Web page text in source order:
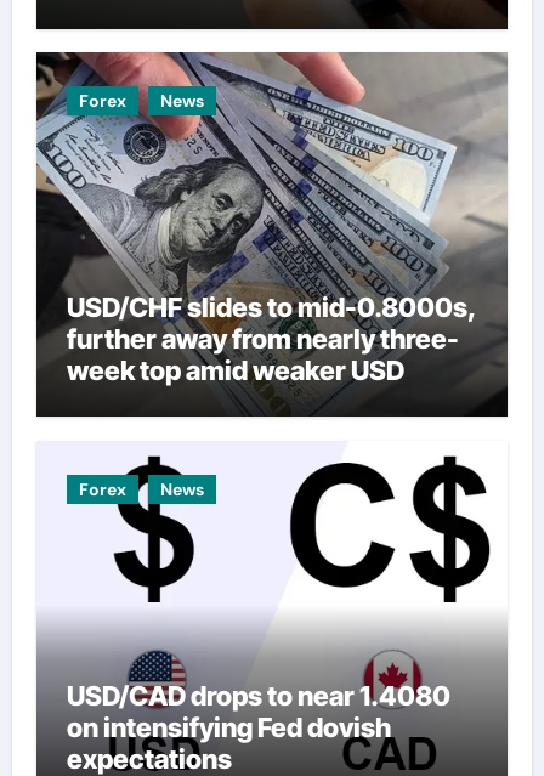
Forex News
USD/CHF slides to mid-0.8000s,
further away from nearly three-
week top amid weaker USD
Forex News
USD/CAD drops to near 1.4080
on intensifying Fed dovish
expectations